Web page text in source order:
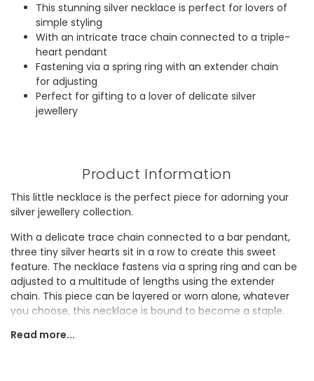
This stunning silver necklace is perfect for lovers of
simple styling
With an intricate trace chain connected to a triple-
heart pendant
Fastening via a spring ring with an extender chain
for adjusting
Perfect for gifting to a lover of delicate silver
jewellery
Product Information
This little necklace is the perfect piece for adorning your
silver jewellery collection.
With a delicate trace chain connected to a bar pendant,
three tiny silver hearts sit in a row to create this sweet
feature. The necklace fastens via a spring ring and can be
adjusted to a multitude of lengths using the extender
chain. This piece can be layered or worn alone, whatever
you choose, this necklace is bound to become a staple.
Whether gifting or keeping, this necklace is guaranteed to
Read more...